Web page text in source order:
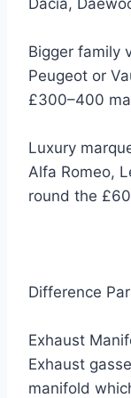
Bigger family
Peugeot or
£300–400
Luxury
Alfa Romeo,
round the
Difference
Exhaust
Exhaust
manifold